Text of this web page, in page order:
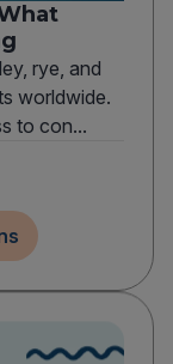
rye, and
worldwide.
to con...